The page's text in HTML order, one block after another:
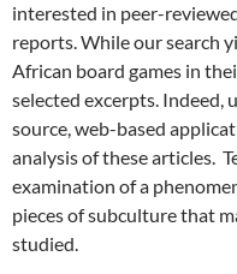
interested in peer-
reports. While our search
African board games in
selected excerpts. Indeed,
source, web-based
analysis of these articles.
examination of a
pieces of subculture that
studied.